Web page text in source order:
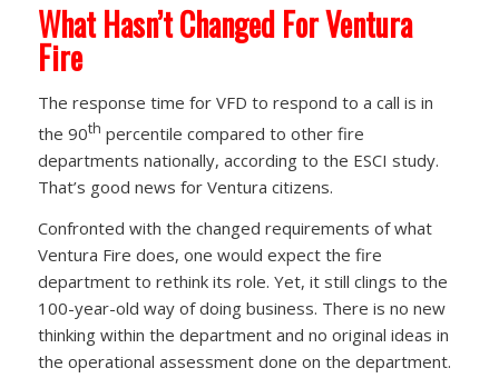
What Hasn’t Changed For Ventura
Fire
The response time for VFD to respond to a call is in
the 90th percentile compared to other fire
departments nationally, according to the ESCI study.
That’s good news for Ventura citizens.
Confronted with the changed requirements of what
Ventura Fire does, one would expect the fire
department to rethink its role. Yet, it still clings to the
100-year-old way of doing business. There is no new
thinking within the department and no original ideas in
the operational assessment done on the department.